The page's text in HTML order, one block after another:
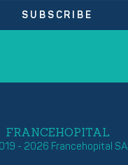
SUBSCRIBE
FRANCEHOPITAL
- 2026 Francehopital